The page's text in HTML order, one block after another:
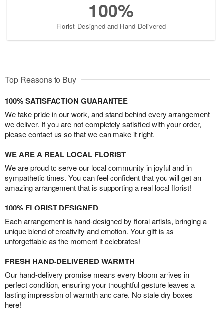
100%
Florist-Designed and Hand-Delivered
Top Reasons to Buy
100% SATISFACTION GUARANTEE
We take pride in our work, and stand behind every arrangement
we deliver. If you are not completely satisfied with your order,
please contact us so that we can make it right.
WE ARE A REAL LOCAL FLORIST
We are proud to serve our local community in joyful and in
sympathetic times. You can feel confident that you will get an
amazing arrangement that is supporting a real local florist!
100% FLORIST DESIGNED
Each arrangement is hand-designed by floral artists, bringing a
unique blend of creativity and emotion. Your gift is as
unforgettable as the moment it celebrates!
FRESH HAND-DELIVERED WARMTH
Our hand-delivery promise means every bloom arrives in
perfect condition, ensuring your thoughtful gesture leaves a
lasting impression of warmth and care. No stale dry boxes
here!